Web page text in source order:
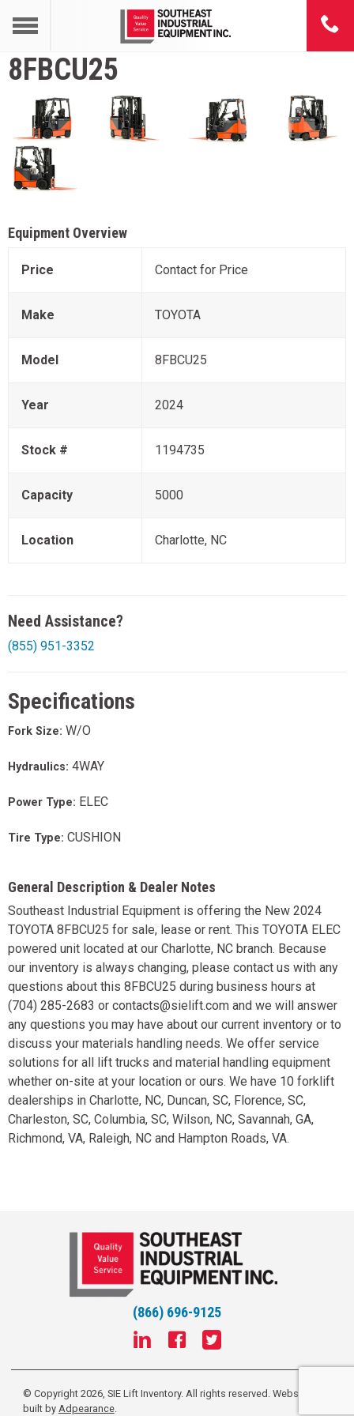
8FBCU25
Equipment Overview
Price Contact for Price
Make TOYOTA
Model 8FBCU25
Year 2024
Stock # 1194735
Capacity 5000
Location Charlotte, NC
Need Assistance?
(855) 951-3352
Specifications
Fork Size: W/O
Hydraulics: 4WAY
Power Type: ELEC
Tire Type: CUSHION
General Description & Dealer Notes
Southeast Industrial Equipment is offering the New 2024
TOYOTA 8FBCU25 for sale, lease or rent. This TOYOTA ELEC
powered unit located at our Charlotte, NC branch. Because
our inventory is always changing, please contact us with any
questions about this 8FBCU25 during business hours at
(704) 285-2683 or contacts@sielift.com and we will answer
any questions you may have about our current inventory or to
discuss your materials handling needs. We offer service
solutions for all lift trucks and material handling equipment
whether on-site at your location or ours. We have 10 forklift
dealerships in Charlotte, NC, Duncan, SC, Florence, SC,
Charleston, SC, Columbia, SC, Wilson, NC, Savannah, GA,
Richmond, VA, Raleigh, NC and Hampton Roads, VA.
(866) 696-9125
© Copyright 2026, SIE Lift Inventory. All rights reserved. Website
built by Adpearance.